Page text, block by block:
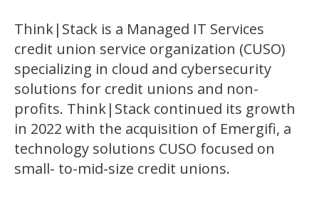
Think|Stack is a Managed IT Services
credit union service organization (CUSO)
specializing in cloud and cybersecurity
solutions for credit unions and non-
profits. Think|Stack continued its growth
in 2022 with the acquisition of Emergifi, a
technology solutions CUSO focused on
small- to-mid-size credit unions.